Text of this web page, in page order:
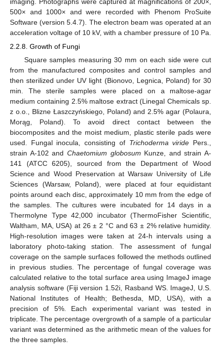
500× and 1000× and were recorded with Phenom ProSuite
Software (version 5.4.7). The electron beam was operated at an
acceleration voltage of 10 kV, with a chamber pressure of 10 Pa.
2.2.8. Growth of Fungi
Square samples measuring 30 mm on each side were cut
from the manufactured composites and control samples and
then sterilized under UV light (Bionovo, Legnica, Poland) for 30
min. The sterile samples were placed on a maltose-agar
medium containing 2.5% maltose extract (Linegal Chemicals sp.
z o.o., Blizne Łaszczyńskiego, Poland) and 2.5% agar (Polaura,
Morąg, Poland). To avoid direct contact between the
biocomposites and the moist medium, plastic sterile pads were
used. Fungal inocula, consisting of Trichoderma viride Pers.,
strain A-102 and Chaetomium globosum Kunze, and strain A-
141 (ATCC 6205), sourced from the Department of Wood
Science and Wood Preservation at Warsaw University of Life
Sciences (Warsaw, Poland), were placed at four equidistant
points around each disc, approximately 10 mm from the edge of
the samples. The cultures were incubated for 14 days in a
Thermolyne Type 42,000 incubator (ThermoFisher Scientific,
Waltham, MA, USA) at 26 ± 2 °C and 63 ± 2% relative humidity.
High-resolution images were taken at 24-h intervals using a
laboratory photo-taking station. The assessment of fungal
coverage on the sample surfaces followed the methods outlined
in previous studies. The percentage of fungal coverage was
calculated relative to the total surface area using ImageJ image
analysis software (Fiji version 1.52i, Rasband WS. ImageJ, U.S.
National Institutes of Health; Bethesda, MD, USA), with a
precision of 5%. Each experimental variant was tested in
triplicate. The percentage overgrowth of a sample of a particular
variant was determined as the arithmetic mean of the values for
the three samples.